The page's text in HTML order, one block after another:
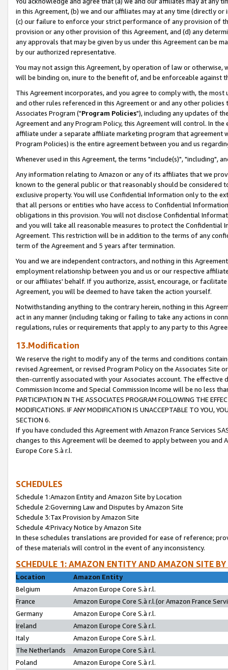
in this Agreement, (b) we and our affiliates may at any time (directly
(c) our failure to enforce your strict performance of any provision of
provision or any other provision of this Agreement, and (d) any
any approvals that may be given by us under this Agreement can be
by our authorized representative.
You may not assign this Agreement, by operation of law or
will be binding on, inure to the benefit of, and be enforceable against
This Agreement incorporates, and you agree to comply with, the
and other rules referenced in this Agreement or and any other
Associates Program ("Program Policies"), including any updates of
Agreement and any Program Policy, this Agreement will control. In
affiliate under a separate affiliate marketing program that agreement
Program Policies) is the entire agreement between you and us
Whenever used in this Agreement, the terms "include(s)", "including",
Any information relating to Amazon or any of its affiliates that we
known to the general public or that reasonably should be considered
exclusive property. You will use Confidential Information only to the
that all persons or entities who have access to Confidential
obligations in this provision. You will not disclose Confidential
and you will take all reasonable measures to protect the Confidential
Agreement. This restriction will be in addition to the terms of any
term of the Agreement and 5 years after termination.
You and we are independent contractors, and nothing in this
employment relationship between you and us or our respective
or our affiliates' behalf. If you authorize, assist, encourage, or
Agreement, you will be deemed to have taken the action yourself.
Notwithstanding anything to the contrary herein, nothing in this
act in any manner (including taking or failing to take any actions in
regulations, rules or requirements that apply to any party to this
13.Modification
We reserve the right to modify any of the terms and conditions
revised Agreement, or revised Program Policy on the Associates
then-currently associated with your Associates account. The
Commission Income and Special Commission Income will be no less
PARTICIPATION IN THE ASSOCIATES PROGRAM FOLLOWING THE
MODIFICATIONS. IF ANY MODIFICATION IS UNACCEPTABLE TO YOU,
SECTION 6.
If you have concluded this Agreement with Amazon France Services
changes to this Agreement will be deemed to apply between you and
Europe Core S.à r.l.
SCHEDULES
Schedule 1:Amazon Entity and Amazon Site by Location
Schedule 2:Governing Law and Disputes by Amazon Site
Schedule 3:Tax Provision by Amazon Site
Schedule 4:Privacy Notice by Amazon Site
In these schedules translations are provided for ease of reference;
of these materials will control in the event of any inconsistency.
SCHEDULE 1: AMAZON ENTITY AND AMAZON SITE
Location
Amazon Entity
Belgium
Amazon Europe Core S.à r.l.
France
Amazon Europe Core S.à r.l.(or Amazon France
Germany
Amazon Europe Core S.à r.l.
Ireland
Amazon Europe Core S.à r.l.
Italy
Amazon Europe Core S.à r.l.
The Netherlands
Amazon Europe Core S.à r.l.
Poland
Amazon Europe Core S.à r.l.